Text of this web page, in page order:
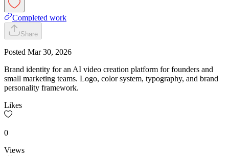
Completed work
Share
Posted Mar 30, 2026
Brand identity for an AI video creation platform for founders and
small marketing teams. Logo, color system, typography, and brand
personality framework.
Likes
0
Views